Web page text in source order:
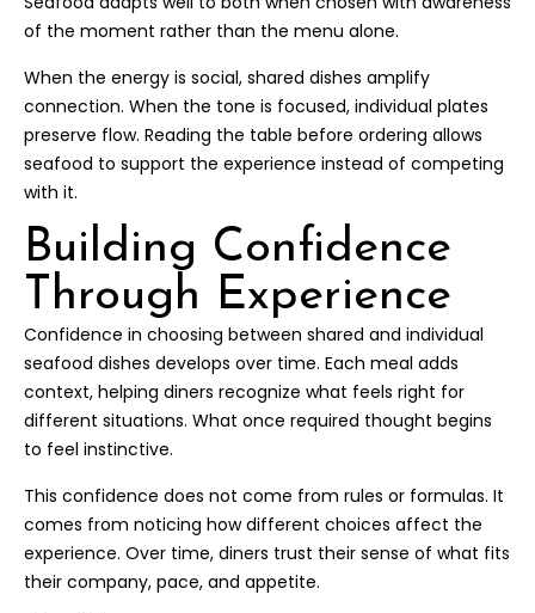
of the moment rather than the menu alone.
When the energy is social, shared dishes amplify
connection. When the tone is focused, individual plates
preserve flow. Reading the table before ordering allows
seafood to support the experience instead of competing
with it.
Building Confidence
Through Experience
Confidence in choosing between shared and individual
seafood dishes develops over time. Each meal adds
context, helping diners recognize what feels right for
different situations. What once required thought begins
to feel instinctive.
This confidence does not come from rules or formulas. It
comes from noticing how different choices affect the
experience. Over time, diners trust their sense of what fits
their company, pace, and appetite.